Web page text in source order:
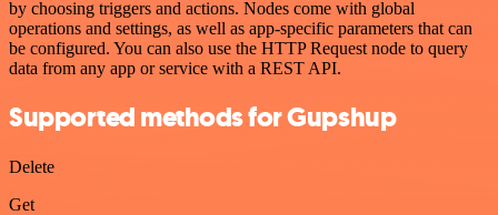
by choosing triggers and actions. Nodes come with global
operations and settings, as well as app-specific parameters that can
be configured. You can also use the HTTP Request node to query
data from any app or service with a REST API.
Supported methods for Gupshup
Delete
Get